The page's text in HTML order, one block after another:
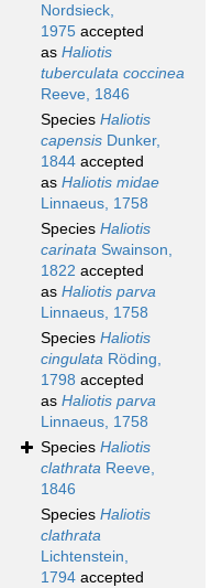
Nordsieck,
1975 accepted
as Haliotis
tuberculata coccinea
Reeve, 1846
Species Haliotis
capensis Dunker,
1844 accepted
as Haliotis midae
Linnaeus, 1758
Species Haliotis
carinata Swainson,
1822 accepted
as Haliotis parva
Linnaeus, 1758
Species Haliotis
cingulata Röding,
1798 accepted
as Haliotis parva
Linnaeus, 1758
Species Haliotis
clathrata Reeve,
1846
Species Haliotis
clathrata
Lichtenstein,
1794 accepted